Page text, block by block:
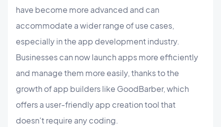
have become more advanced and can
accommodate a wider range of use cases,
especially in the app development industry.
Businesses can now launch apps more efficiently
and manage them more easily, thanks to the
growth of app builders like GoodBarber, which
offers a user-friendly app creation tool that
doesn't require any coding.